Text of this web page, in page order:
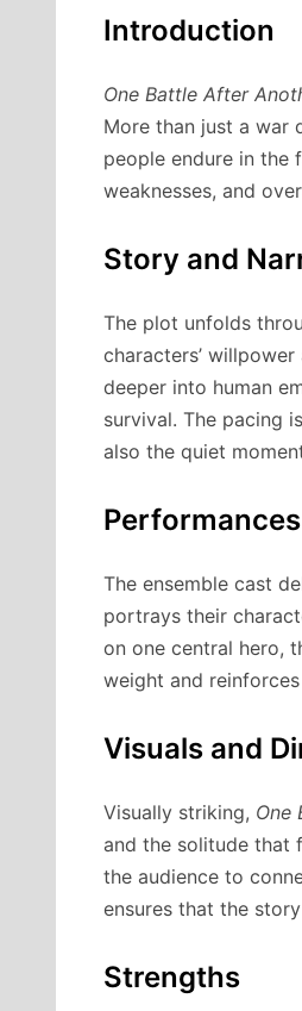
Introduction
One Battle After
More than just a war
people endure in the
weaknesses, and
Story and
The plot unfolds
characters’
deeper into human
survival. The pacing
also the quiet
Performances
The ensemble cast
portrays their
on one central hero,
weight and
Visuals and
Visually striking, One
and the solitude that
the audience to
ensures that the
Strengths